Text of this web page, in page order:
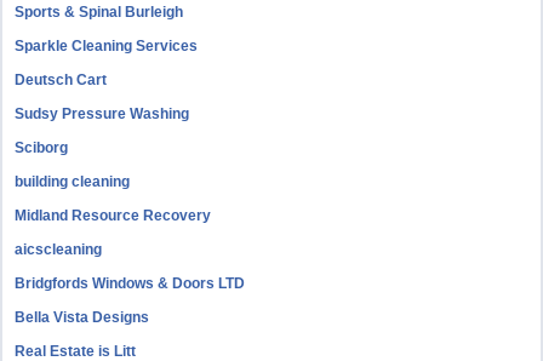
Sports & Spinal Burleigh
Sparkle Cleaning Services
Deutsch Cart
Sudsy Pressure Washing
Sciborg
building cleaning
Midland Resource Recovery
aicscleaning
Bridgfords Windows & Doors LTD
Bella Vista Designs
Real Estate is Litt